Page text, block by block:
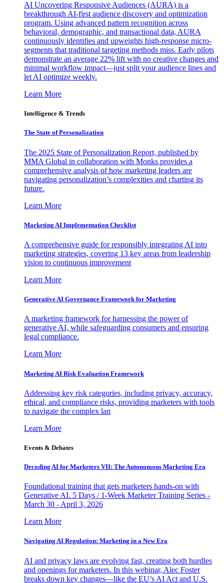
AI Uncovering Responsive Audiences (AURA) is a
breakthrough AI-first audience discovery and optimization
program. Using advanced pattern recognition across
behavioral, demographic, and transactional data, AURA
continuously identifies and upweights high-response micro-
segments that traditional targeting methods miss. Early pilots
demonstrate an average 22% lift with no creative changes and
minimal workflow impact—just split your audience lines and
let AI optimize weekly.
Learn More
Intelligence & Trends
The State of Personalization
The 2025 State of Personalization Report, published by
MMA Global in collaboration with Monks provides a
comprehensive analysis of how marketing leaders are
navigating personalization’s complexities and charting its
future.
Learn More
Marketing AI Implementation Checklist
A comprehensive guide for responsibly integrating AI into
marketing strategies, covering 13 key areas from leadership
vision to continuous improvement
Learn More
Generative AI Governance Framework for Marketing
A marketing framework for harnessing the power of
generative AI, while safeguarding consumers and ensuring
legal compliance.
Learn More
Marketing AI Risk Evaluation Framework
Addressing key risk categories, including privacy, accuracy,
ethical, and compliance risks, providing marketers with tools
to navigate the complex lan
Learn More
Events & Debates
Decoding AI for Marketers VII: The Autonomous Marketing Era
Foundational training that gets marketers hands-on with
Generative AI. 5 Days / 1-Week Marketer Training Series -
March 30 - April 3, 2026
Learn More
Navigating AI Regulation: Marketing in a New Era
AI and privacy laws are evolving fast, creating both hurdles
and openings for marketers. In this webinar, Alec Foster
breaks down key changes—like the EU’s AI Act and U.S.